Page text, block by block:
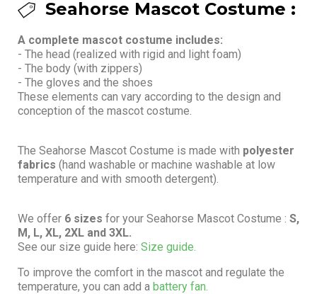
Seahorse Mascot Costume :
A complete mascot costume includes:
- The head (realized with rigid and light foam)
- The body (with zippers)
- The gloves and the shoes
These elements can vary according to the design and
conception of the mascot costume.
The Seahorse Mascot Costume is made with polyester
fabrics (hand washable or machine washable at low
temperature and with smooth detergent).
We offer 6 sizes for your Seahorse Mascot Costume : S,
M, L, XL, 2XL and 3XL.
See our size guide here: Size guide.
To improve the comfort in the mascot and regulate the
temperature, you can add a battery fan.